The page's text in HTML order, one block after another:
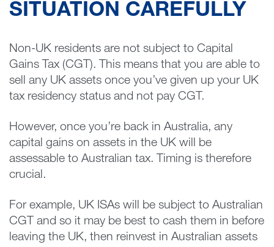
SITUATION CAREFULLY
Non-UK residents are not subject to Capital
Gains Tax (CGT). This means that you are able to
sell any UK assets once you’ve given up your UK
tax residency status and not pay CGT.
However, once you’re back in Australia, any
capital gains on assets in the UK will be
assessable to Australian tax. Timing is therefore
crucial.
For example, UK ISAs will be subject to Australian
CGT and so it may be best to cash them in before
leaving the UK, then reinvest in Australian assets